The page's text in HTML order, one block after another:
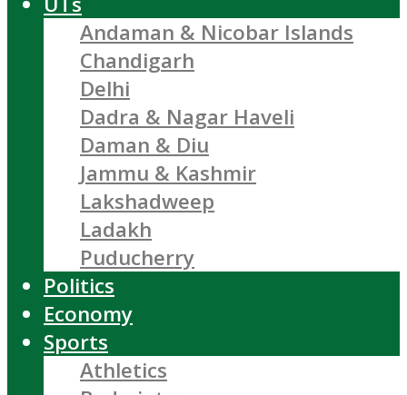
Andaman & Nicobar Islands
Chandigarh
Delhi
Dadra & Nagar Haveli
Daman & Diu
Jammu & Kashmir
Lakshadweep
Ladakh
Puducherry
Politics
Economy
Sports
Athletics